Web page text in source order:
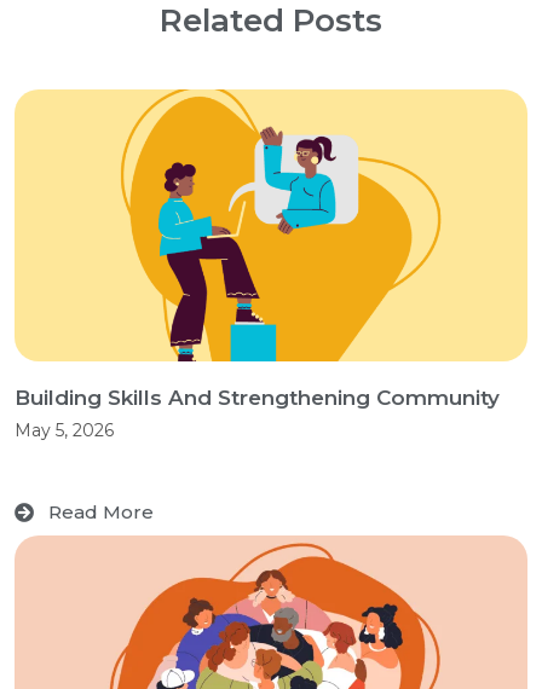
Related Posts
Building Skills And Strengthening Community
May 5, 2026
Read More